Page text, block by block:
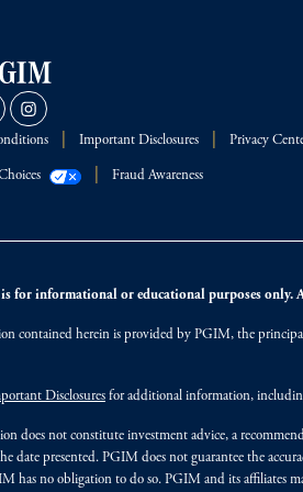
Important Disclosures Privacy
Fraud Awareness
is for informational or educational purposes only.
contained herein is provided by PGIM, the
Disclosures for additional information,
does not constitute investment advice, a
date presented. PGIM does not guarantee the
has no obligation to do so. PGIM and its affiliates